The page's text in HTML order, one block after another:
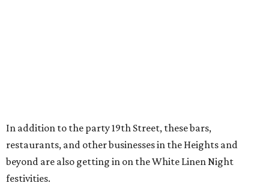
In addition to the party 19th Street, these bars,
restaurants, and other businesses in the Heights and
beyond are also getting in on the White Linen Night
festivities.